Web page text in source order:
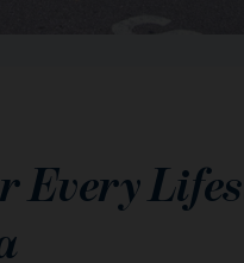
Every